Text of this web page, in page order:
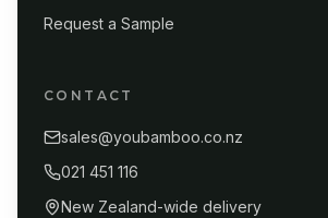
Request a Sample
CONTACT
sales@youbamboo.co.nz
021 451 116
New Zealand-wide delivery